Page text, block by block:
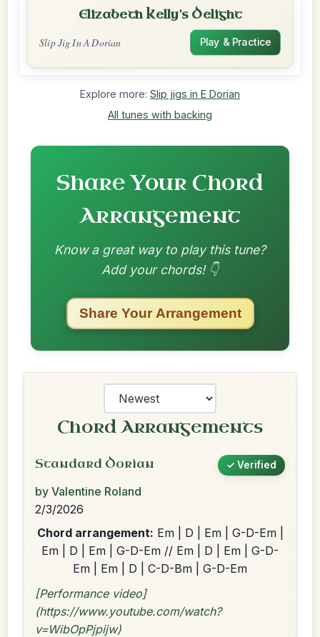
Elizabeth Kelly's Delight
Slip Jig In A Dorian Play & Practice
Explore more: Slip jigs in E Dorian
All tunes with backing
Share Your Chord
Arrangement
Know a great way to play this tune?
Add your chords! 👇
Share Your Arrangement
Chord Arrangements
Standard Dorian ✓ Verified
by Valentine Roland
2/3/2026
Chord arrangement: Em | D | Em | G-D-Em |
Em | D | Em | G-D-Em // Em | D | Em | G-D-
Em | Em | D | C-D-Bm | G-D-Em
[Performance video]
(https://www.youtube.com/watch?
v=WibOpPjpijw)